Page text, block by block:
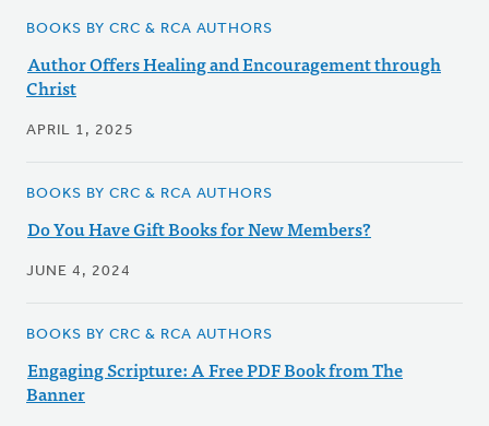
BOOKS BY CRC & RCA AUTHORS
Author Offers Healing and Encouragement through
Christ
APRIL 1, 2025
BOOKS BY CRC & RCA AUTHORS
Do You Have Gift Books for New Members?
JUNE 4, 2024
BOOKS BY CRC & RCA AUTHORS
Engaging Scripture: A Free PDF Book from The
Banner